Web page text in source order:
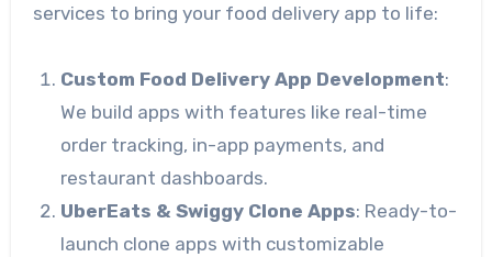
services to bring your food delivery app to life:
Custom Food Delivery App Development:
We build apps with features like real-time
order tracking, in-app payments, and
restaurant dashboards.
UberEats & Swiggy Clone Apps: Ready-to-
launch clone apps with customizable